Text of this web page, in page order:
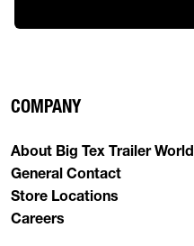
COMPANY
About Big Tex Trailer World
General Contact
Store Locations
Careers